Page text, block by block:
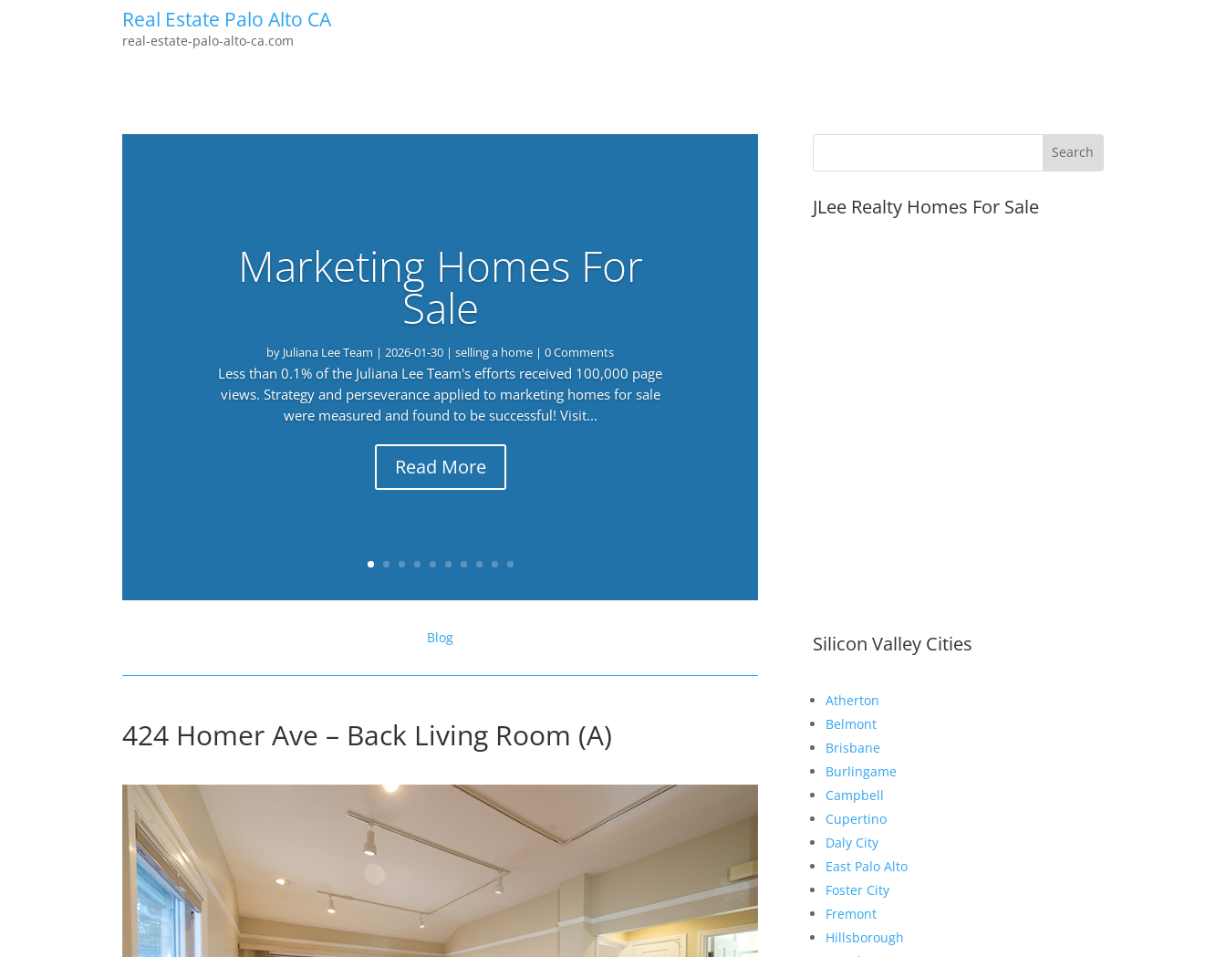
Real Estate Palo Alto CA
real-estate-palo-alto-ca.com
Marketing Homes For
Sale
by Juliana Lee Team |2026-01-30 |selling a home | 0 Comments
Less than 0.1% of the Juliana Lee Team's efforts received 100,000 page
views. Strategy and perseverance applied to marketing homes for sale
were measured and found to be successful! Visit...
Read More
Blog
424 Homer Ave – Back Living Room (A)
JLee Realty Homes For Sale
Silicon Valley Cities
Atherton
Belmont
Brisbane
Burlingame
Campbell
Cupertino
Daly City
East Palo Alto
Foster City
Fremont
Hillsborough